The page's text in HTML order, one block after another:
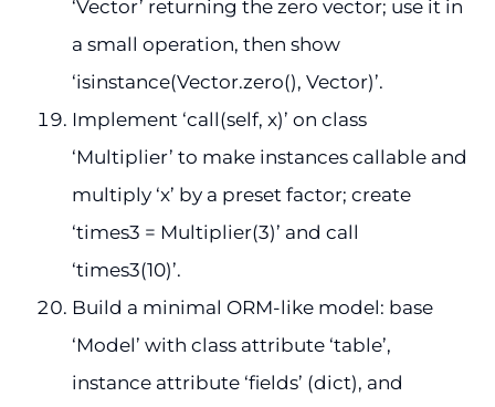
‘Vector’ returning the zero vector; use it in
a small operation, then show
‘isinstance(Vector.zero(), Vector)’.
Implement ‘call(self, x)’ on class
‘Multiplier’ to make instances callable and
multiply ‘x’ by a preset factor; create
‘times3 = Multiplier(3)’ and call
‘times3(10)’.
Build a minimal ORM-like model: base
‘Model’ with class attribute ‘table’,
instance attribute ‘fields’ (dict), and